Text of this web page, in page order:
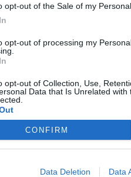
opt-out of the Sale of my Personal
opt-out of processing my
opt-out of Collection, Use,
Data that Is Unrelated
CONFIRM
Data Deletion Data